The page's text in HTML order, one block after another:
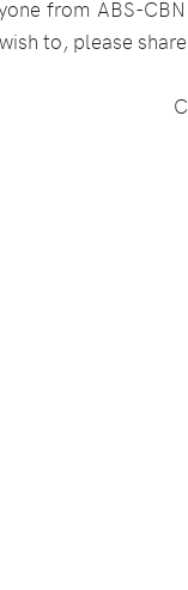
from ABS-
to, please